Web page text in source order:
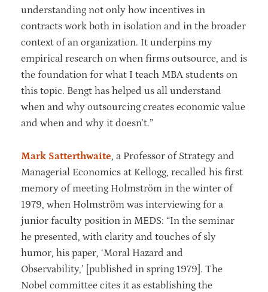
understanding not only how incentives in
contracts work both in isolation and in the broader
context of an organization. It underpins my
empirical research on when firms outsource, and is
the foundation for what I teach MBA students on
this topic. Bengt has helped us all understand
when and why outsourcing creates economic value
and when and why it doesn’t.”
Mark Satterthwaite, a Professor of Strategy and
Managerial Economics at Kellogg, recalled his first
memory of meeting Holmström in the winter of
1979, when Holmström was interviewing for a
junior faculty position in MEDS: “In the seminar
he presented, with clarity and touches of sly
humor, his paper, ‘Moral Hazard and
Observability,’ [published in spring 1979]. The
Nobel committee cites it as establishing the